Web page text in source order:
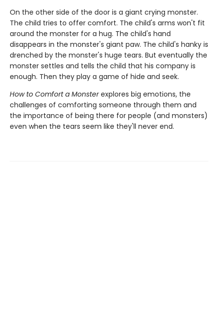
On the other side of the door is a giant crying monster.
The child tries to offer comfort. The child's arms won't fit
around the monster for a hug. The child's hand
disappears in the monster's giant paw. The child's hanky is
drenched by the monster's huge tears. But eventually the
monster settles and tells the child that his company is
enough. Then they play a game of hide and seek.
How to Comfort a Monsterexplores big emotions, the
challenges of comforting someone through them and
the importance of being there for people (and monsters)
even when the tears seem like they'll never end.